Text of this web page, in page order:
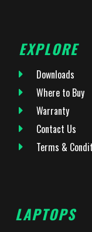
EXPLORE
Downloads
Where to Buy
Warranty
Contact Us
Terms &
LAPTOPS